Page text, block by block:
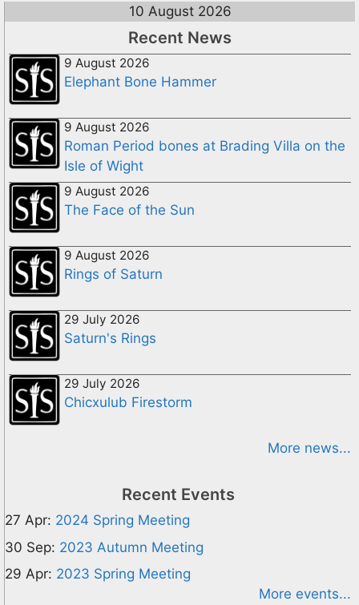
10 August 2026
Recent News
9 August 2026
Elephant Bone Hammer
9 August 2026
Roman Period bones at Brading Villa on the
Isle of Wight
9 August 2026
The Face of the Sun
9 August 2026
Rings of Saturn
29 July 2026
Saturn's Rings
29 July 2026
Chicxulub Firestorm
More news...
Recent Events
27 Apr: 2024 Spring Meeting
30 Sep: 2023 Autumn Meeting
29 Apr: 2023 Spring Meeting
More events...